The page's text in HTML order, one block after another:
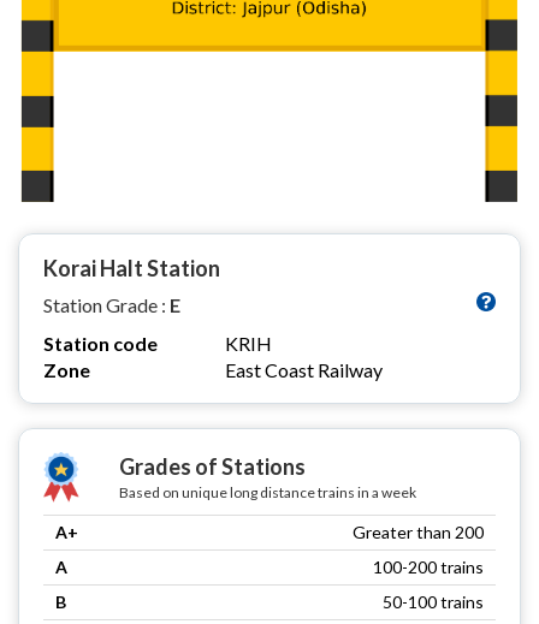
Korai Halt Station
Station Grade : E
Station code
KRIH
Zone
East Coast Railway
Grades of Stations
Based on unique long distance trains in a week
A+
Greater than 200
A
100-200 trains
B
50-100 trains